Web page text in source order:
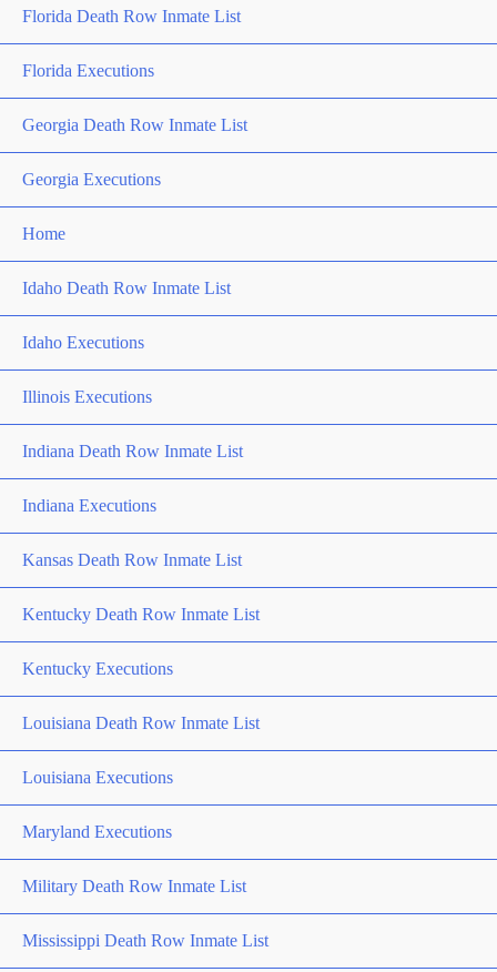
Florida Death Row Inmate List
Florida Executions
Georgia Death Row Inmate List
Georgia Executions
Home
Idaho Death Row Inmate List
Idaho Executions
Illinois Executions
Indiana Death Row Inmate List
Indiana Executions
Kansas Death Row Inmate List
Kentucky Death Row Inmate List
Kentucky Executions
Louisiana Death Row Inmate List
Louisiana Executions
Maryland Executions
Military Death Row Inmate List
Mississippi Death Row Inmate List